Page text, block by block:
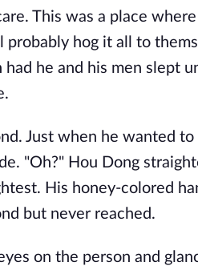
This was a place
probably hog it all to
he and his men slept
Just when he wanted
"Oh?" Hou Dong
His honey-colored
but never reached.
on the person and